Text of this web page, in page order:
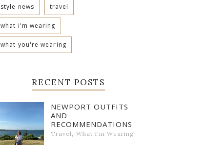
style news travel
what i'm wearing
what you're wearing
RECENT POSTS
NEWPORT OUTFITS
AND
RECOMMENDATIONS
Travel, What I'm Wearing